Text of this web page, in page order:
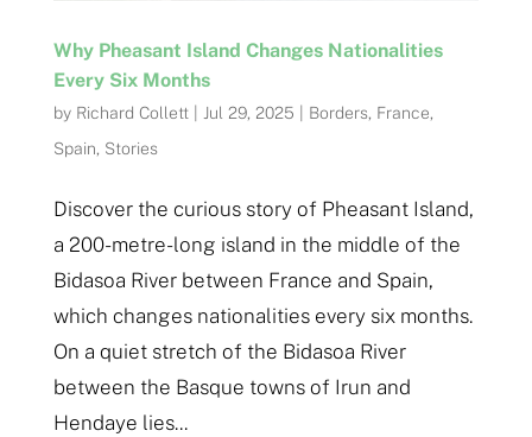
Why Pheasant Island Changes Nationalities
Every Six Months
by Richard Collett| Jul 29, 2025 Borders, France,
Spain, Stories
Discover the curious story of Pheasant Island,
a 200-metre-long island in the middle of the
Bidasoa River between France and Spain,
which changes nationalities every six months.
On a quiet stretch of the Bidasoa River
between the Basque towns of Irun and
Hendaye lies...